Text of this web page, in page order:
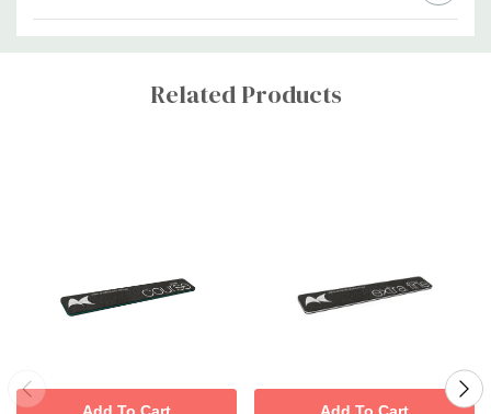
Custom
Related Products